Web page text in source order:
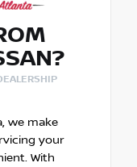
we make
your
With